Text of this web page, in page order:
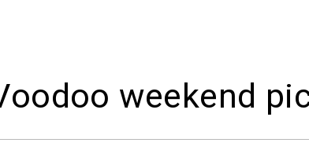
weekend